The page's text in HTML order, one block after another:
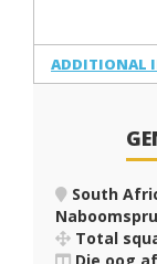
ADDITIONAL
South
Total